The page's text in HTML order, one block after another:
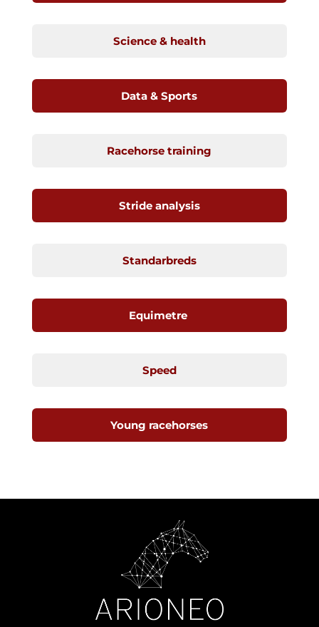
Science & health
Data & Sports
Racehorse training
Stride analysis
Standarbreds
Equimetre
Speed
Young racehorses